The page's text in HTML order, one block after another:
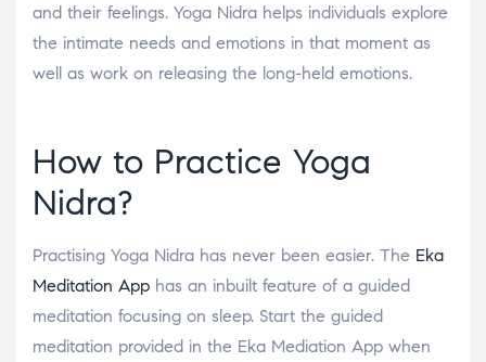
and their feelings. Yoga Nidra helps individuals explore
the intimate needs and emotions in that moment as
well as work on releasing the long-held emotions.
How to Practice Yoga
Nidra?
Practising Yoga Nidra has never been easier. The Eka
Meditation App has an inbuilt feature of a guided
meditation focusing on sleep. Start the guided
meditation provided in the Eka Mediation App when